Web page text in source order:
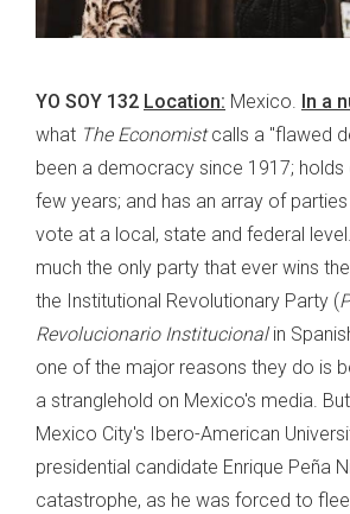
YO SOY 132 Location: Mexico. In a
what The Economistcalls a "flawed
been a democracy since 1917;
few years; and has an array of
vote at a local, state and federal
much the only party that ever wins
the Institutional Revolutionary Party (
Revolucionario Institucionalin
one of the major reasons they do is
a stranglehold on Mexico's media.
Mexico City's Ibero-American
presidential candidate Enrique Peña
catastrophe, as he was forced to